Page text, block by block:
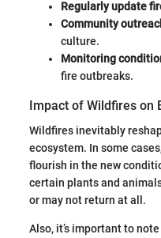
Regularly update
Community
culture.
Monitoring
fire outbreaks.
Impact of Wildfires on
Wildfires inevitably
ecosystem. In some
flourish in the new
certain plants and
or may not return at all.
Also, it’s important to